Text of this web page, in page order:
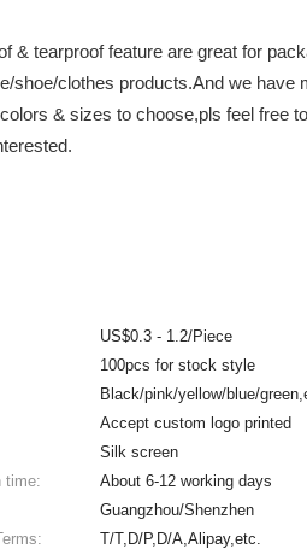
& tearproof feature are great for
shoe/clothes products.And we have
& sizes to choose,pls feel free
US$0.3 - 1.2/Piece
100pcs for stock style
Black/pink/yellow/blue/
Accept custom logo printed
Silk screen
time:
About 6-12 working days
Guangzhou/Shenzhen
T/T,D/P,D/A,Alipay,etc.